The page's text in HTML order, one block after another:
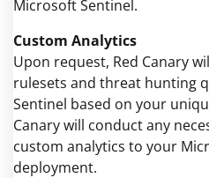
Microsoft Sentinel.
Custom Analytics
Upon request, Red Canary
rulesets and threat hunting
Sentinel based on your
Canary will conduct any
custom analytics to your
deployment.